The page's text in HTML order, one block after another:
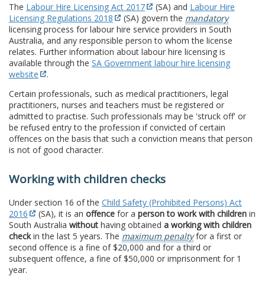
The Labour Hire Licensing Act 2017 (SA) and Labour Hire
Licensing Regulations 2018
(SA) govern the mandatory
licensing process for labour hire service providers in South
Australia, and any responsible person to whom the license
relates. Further information about labour hire licensing is
available through the SA Government labour hire licensing
website
.
Certain professionals, such as medical practitioners, legal
practitioners, nurses and teachers must be registered or
admitted to practise. Such professionals may be 'struck off' or
be refused entry to the profession if convicted of certain
offences on the basis that such a conviction means that person
is not of good character.
Working with children checks
Under section 16 of the Child Safety (Prohibited Persons) Act
2016
(SA), it is an offence for a person to work with children in
South Australia without having obtained a working with children
checkin the last 5 years. The maximum penaltyfor a first or
second offence is a fine of $20,000 and for a third or
subsequent offence, a fine of $50,000 or imprisonment for 1
year.